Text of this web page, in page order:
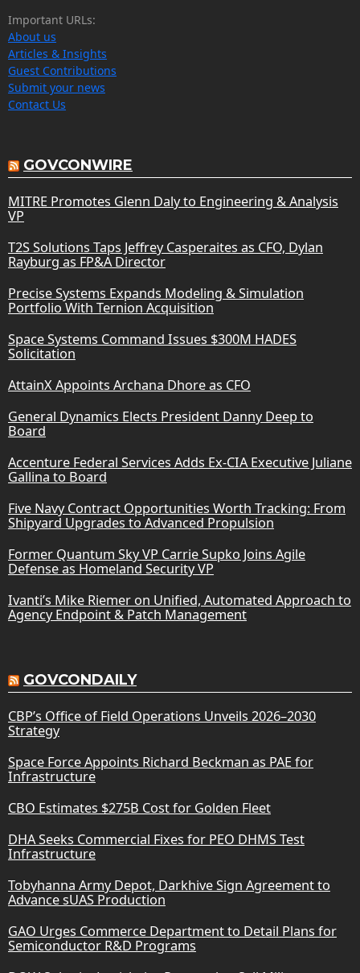
Important URLs:
About us
Articles & Insights
Guest Contributions
Submit your news
Contact Us
GOVCONWIRE
MITRE Promotes Glenn Daly to Engineering & Analysis
VP
T2S Solutions Taps Jeffrey Casperaites as CFO, Dylan
Rayburg as FP&A Director
Precise Systems Expands Modeling & Simulation
Portfolio With Ternion Acquisition
Space Systems Command Issues $300M HADES
Solicitation
AttainX Appoints Archana Dhore as CFO
General Dynamics Elects President Danny Deep to
Board
Accenture Federal Services Adds Ex-CIA Executive Juliane
Gallina to Board
Five Navy Contract Opportunities Worth Tracking: From
Shipyard Upgrades to Advanced Propulsion
Former Quantum Sky VP Carrie Supko Joins Agile
Defense as Homeland Security VP
Ivanti’s Mike Riemer on Unified, Automated Approach to
Agency Endpoint & Patch Management
GOVCONDAILY
CBP’s Office of Field Operations Unveils 2026–2030
Strategy
Space Force Appoints Richard Beckman as PAE for
Infrastructure
CBO Estimates $275B Cost for Golden Fleet
DHA Seeks Commercial Fixes for PEO DHMS Test
Infrastructure
Tobyhanna Army Depot, Darkhive Sign Agreement to
Advance sUAS Production
GAO Urges Commerce Department to Detail Plans for
Semiconductor R&D Programs